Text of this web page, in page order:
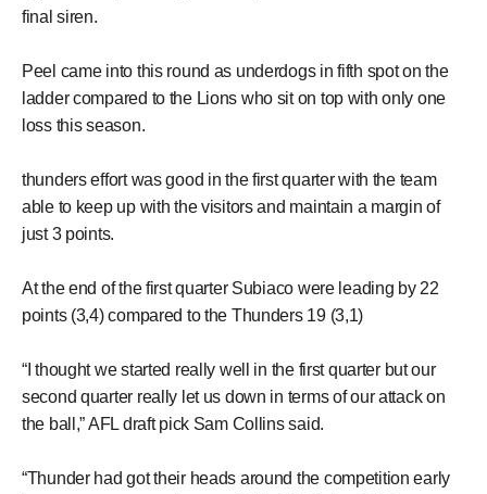
final siren.
Peel came into this round as underdogs in fifth spot on the
ladder compared to the Lions who sit on top with only one
loss this season.
thunders effort was good in the first quarter with the team
able to keep up with the visitors and maintain a margin of
just 3 points.
At the end of the first quarter Subiaco were leading by 22
points (3,4) compared to the Thunders 19 (3,1)
“I thought we started really well in the first quarter but our
second quarter really let us down in terms of our attack on
the ball,” AFL draft pick Sam Collins said.
“Thunder had got their heads around the competition early